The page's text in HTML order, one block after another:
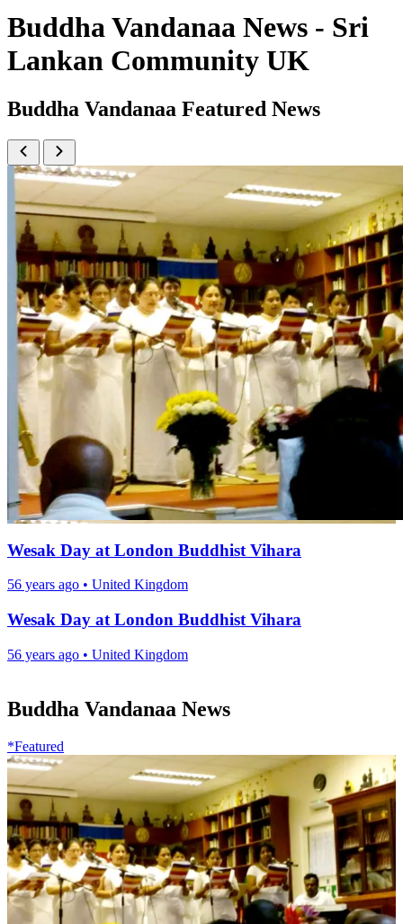
Buddha Vandanaa News - Sri
Lankan Community UK
Buddha Vandanaa Featured News
Wesak Day at London Buddhist Vihara
56 years ago • United Kingdom
Wesak Day at London Buddhist Vihara
56 years ago • United Kingdom
Buddha Vandanaa News
*Featured